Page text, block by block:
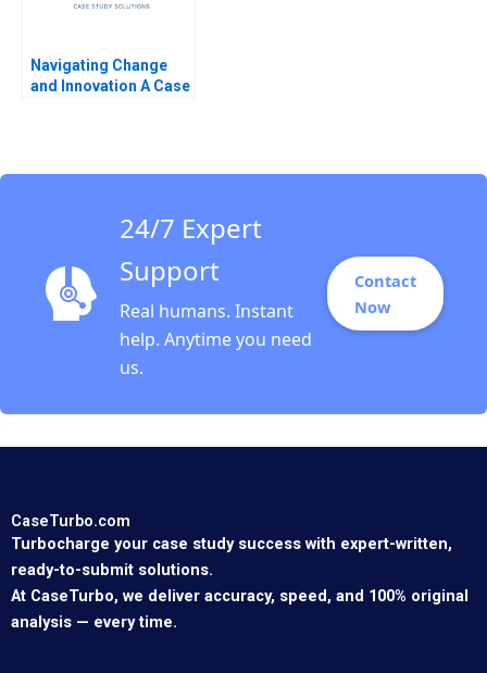
Navigating Change
and Innovation A Case
24/7 Expert
Support
Real humans. Instant
help. Anytime you need
us.
Contact
Now
CaseTurbo.com
Turbocharge your case study success with expert-written,
ready-to-submit solutions.
At CaseTurbo, we deliver accuracy, speed, and 100% original
analysis — every time.